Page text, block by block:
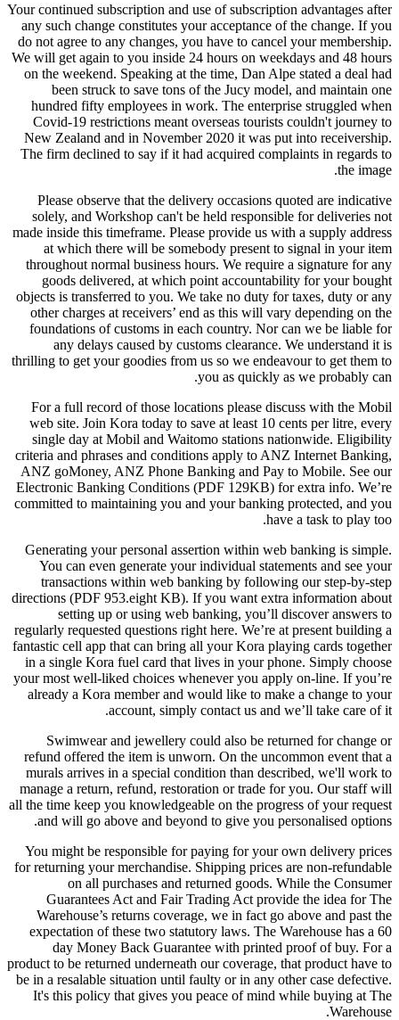
Your continued subscription and use of subscription advantages after
any such change constitutes your acceptance of the change. If you
do not agree to any changes, you have to cancel your membership.
We will get again to you inside 24 hours on weekdays and 48 hours
on the weekend. Speaking at the time, Dan Alpe stated a deal had
been struck to save tons of the Jucy model, and maintain one
hundred fifty employees in work. The enterprise struggled when
Covid-19 restrictions meant overseas tourists couldn't journey to
New Zealand and in November 2020 it was put into receivership.
The firm declined to say if it had acquired complaints in regards to
the image.
Please observe that the delivery occasions quoted are indicative
solely, and Workshop can't be held responsible for deliveries not
made inside this timeframe. Please provide us with a supply address
at which there will be somebody present to signal in your item
throughout normal business hours. We require a signature for any
goods delivered, at which point accountability for your bought
objects is transferred to you. We take no duty for taxes, duty or any
other charges at receivers’ end as this will vary depending on the
foundations of customs in each country. Nor can we be liable for
any delays caused by customs clearance. We understand it is
thrilling to get your goodies from us so we endeavour to get them to
you as quickly as we probably can.
For a full record of those locations please discuss with the Mobil
web site. Join Kora today to save at least 10 cents per litre, every
single day at Mobil and Waitomo stations nationwide. Eligibility
criteria and phrases and conditions apply to ANZ Internet Banking,
ANZ goMoney, ANZ Phone Banking and Pay to Mobile. See our
Electronic Banking Conditions (PDF 129KB) for extra info. We’re
committed to maintaining you and your banking protected, and you
have a task to play too.
Generating your personal assertion within web banking is simple.
You can even generate your individual statements and see your
transactions within web banking by following our step-by-step
directions (PDF 953.eight KB). If you want extra information about
setting up or using web banking, you’ll discover answers to
regularly requested questions right here. We’re at present building a
fantastic cell app that can bring all your Kora playing cards together
in a single Kora fuel card that lives in your phone. Simply choose
your most well-liked choices whenever you apply on-line. If you’re
already a Kora member and would like to make a change to your
account, simply contact us and we’ll take care of it.
Swimwear and jewellery could also be returned for change or
refund offered the item is unworn. On the uncommon event that a
murals arrives in a special condition than described, we'll work to
manage a return, refund, restoration or trade for you. Our staff will
all the time keep you knowledgeable on the progress of your request
and will go above and beyond to give you personalised options.
You might be responsible for paying for your own delivery prices
for returning your merchandise. Shipping prices are non-refundable
on all purchases and returned goods. While the Consumer
Guarantees Act and Fair Trading Act provide the idea for The
Warehouse’s returns coverage, we in fact go above and past the
expectation of these two statutory laws. The Warehouse has a 60
day Money Back Guarantee with printed proof of buy. For a
product to be returned underneath our coverage, that product have to
be in a resalable situation until faulty or in any other case defective.
It's this policy that gives you peace of mind while buying at The
Warehouse.